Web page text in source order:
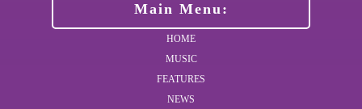
Main Menu:
HOME
MUSIC
FEATURES
NEWS